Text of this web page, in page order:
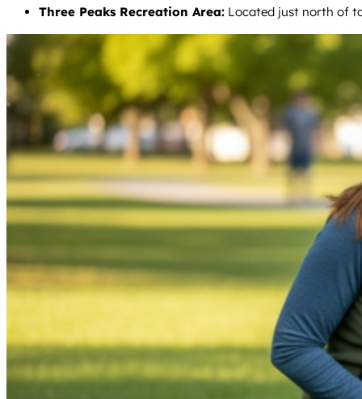
Three Peaks Recreation Area: Located just north of